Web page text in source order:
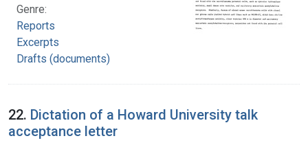
Genre:
Reports
Excerpts
Drafts (documents)
22. Dictation of a Howard University talk
acceptance letter